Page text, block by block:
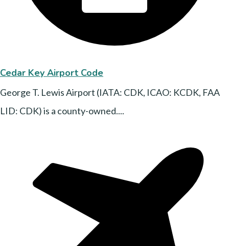
Cedar Key Airport Code
George T. Lewis Airport (IATA: CDK, ICAO: KCDK, FAA
LID: CDK) is a county-owned....